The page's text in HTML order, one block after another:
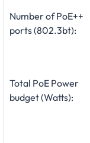
Number of PoE++
ports (802.3bt):
Total PoE Power
budget (Watts):